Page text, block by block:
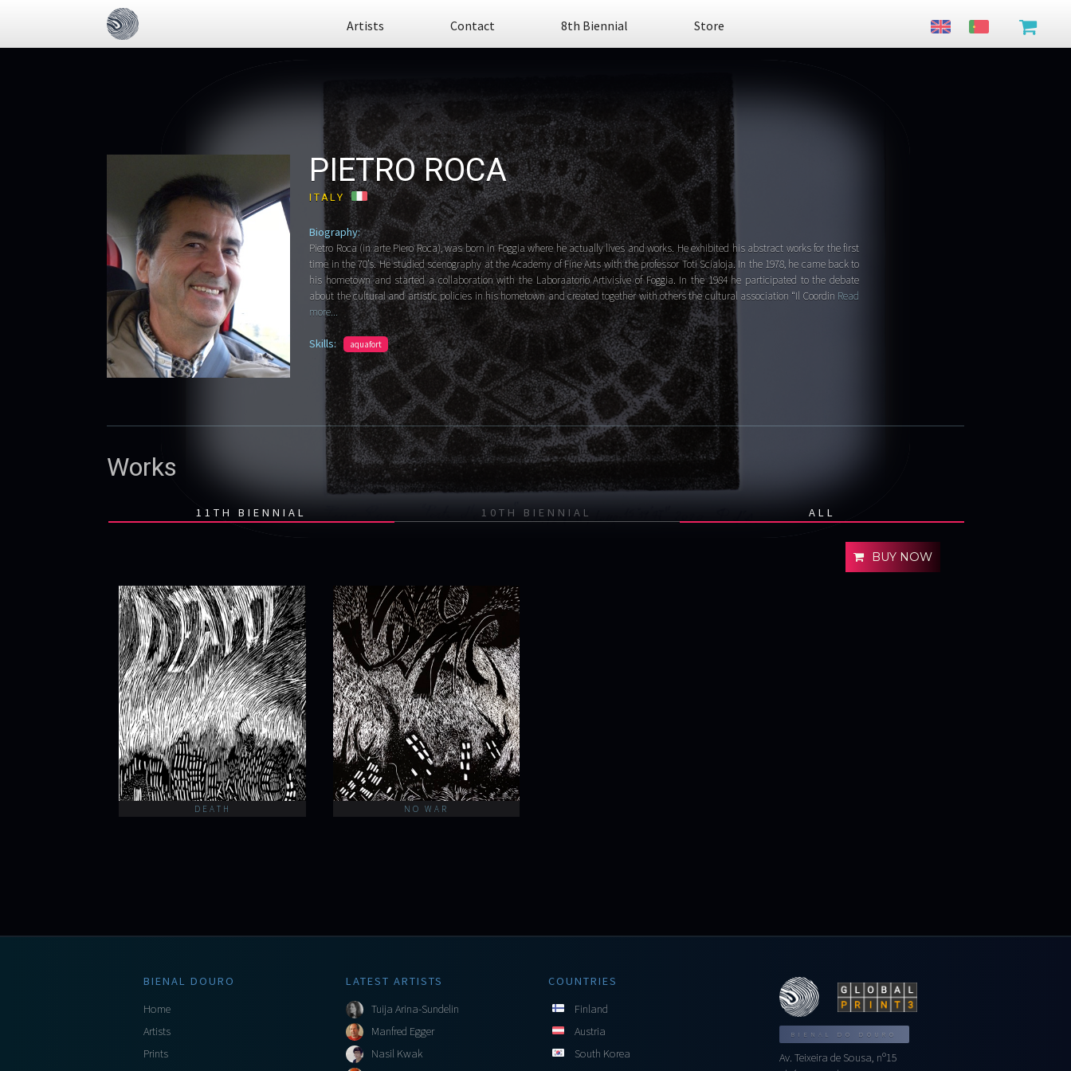
Artists Contact 8th Biennial Store
PIETRO ROCA
ITALY
Biography:
Pietro Roca (in arte Piero Roca), was born in Foggia where he actually lives and works. He exhibited his abstract works for the first
time in the 70’s. He studied scenography at the Academy of Fine Arts with the professor Toti Scialoja. In the 1978, he came back to
his hometown and started a collaboration with the Laboraatorio Artivisive of Foggia. In the 1984 he participated to the debate
about the cultural and artistic policies in his hometown and created together with others the cultural association “Il Coordin Read
more...
Skills: aquafort
Works
11TH BIENNIAL 10TH BIENNIAL ALL
BUY NOW
DEATH NO WAR
BIENAL DOURO
Home
Artists
Prints
LATEST ARTISTS
Tuija Arina-Sundelin
Manfred Egger
Nasil Kwak
COUNTRIES
Finland
Austria
South Korea
BIENAL DO DOURO
Av. Teixeira de Sousa, nº15